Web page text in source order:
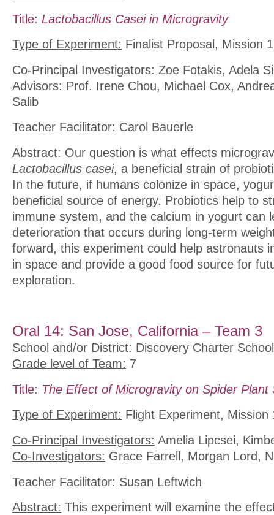
Title: Lactobacillus Casei in Microgravity
Type of Experiment: Finalist Proposal, Mission
Co-Principal Investigators: Zoe Fotakis, Adela
Advisors: Prof. Irene Chou, Michael Cox,
Salib
Teacher Facilitator: Carol Bauerle
Abstract: Our question is what effects
Lactobacillus casei, a beneficial strain of
In the future, if humans colonize in space,
beneficial source of energy. Probiotics help to
immune system, and the calcium in yogurt can
deterioration that occurs during long-term
forward, this experiment could help astronauts
in space and provide a good food source for
exploration.
Oral 14: San Jose, California – Team 3
School and/or District: Discovery Charter
Grade level of Team: 7
Title: The Effect of Microgravity on Spider Plant
Type of Experiment: Flight Experiment, Mission
Co-Principal Investigators: Amelia Lipcsei,
Co-Investigators: Grace Farrell, Morgan Lord,
Teacher Facilitator: Susan Leftwich
Abstract: This experiment will examine the